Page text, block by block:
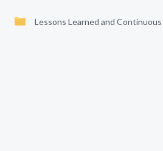
Lessons Learned and